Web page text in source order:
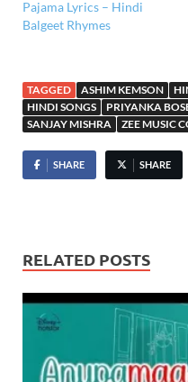
Pajama Lyrics – Hindi
Balgeet Rhymes
TAGGED ASHIM KEMSON
HINDI SONGS
PRIYANKA
SANJAY MISHRA
ZEE MUSIC
SHARE SHARE
RELATED POSTS